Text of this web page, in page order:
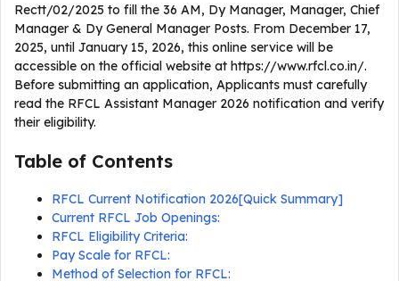
Rectt/02/2025 to fill the 36 AM, Dy Manager, Manager, Chief
Manager & Dy General Manager Posts. From December 17,
2025, until January 15, 2026, this online service will be
accessible on the official website at https://www.rfcl.co.in/.
Before submitting an application, Applicants must carefully
read the RFCL Assistant Manager 2026 notification and verify
their eligibility.
Table of Contents
RFCL Current Notification 2026[Quick Summary]
Current RFCL Job Openings:
RFCL Eligibility Criteria:
Pay Scale for RFCL:
Method of Selection for RFCL: